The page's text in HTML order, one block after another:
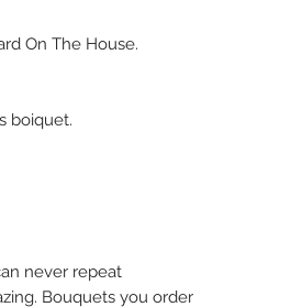
On The House.
boiquet.
never repeat
Bouquets you order